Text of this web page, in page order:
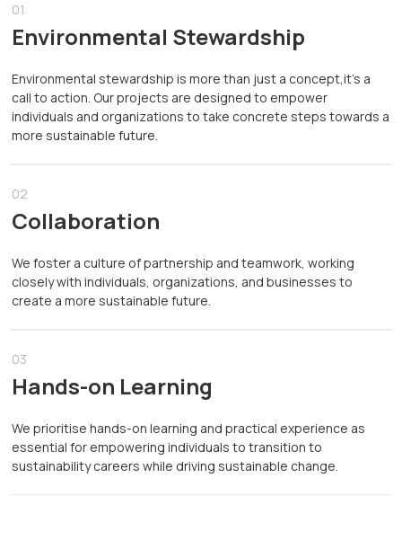
01
Environmental Stewardship
Environmental stewardship is more than just a concept,it's a
call to action. Our projects are designed to empower
individuals and organizations to take concrete steps towards a
more sustainable future.
02
Collaboration
We foster a culture of partnership and teamwork, working
closely with individuals, organizations, and businesses to
create a more sustainable future.
03
Hands-on Learning
We prioritise hands-on learning and practical experience as
essential for empowering individuals to transition to
sustainability careers while driving sustainable change.